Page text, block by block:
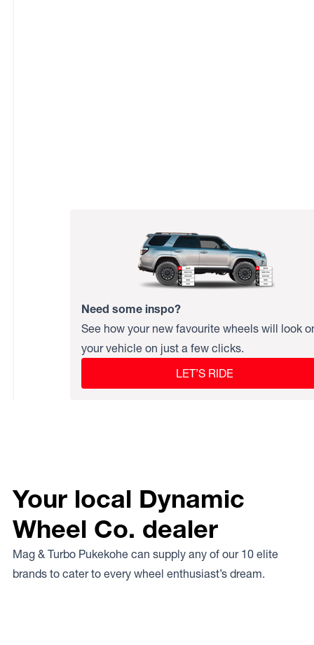
Need some inspo?
See how your new favourite wheels will look
your vehicle on just a few clicks.
LET’S RIDE
Your local Dynamic
Wheel Co. dealer
Mag & Turbo Pukekohe can supply any of our 10 elite
brands to cater to every wheel enthusiast’s dream.